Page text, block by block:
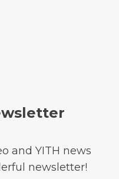
and YITH news
newsletter!